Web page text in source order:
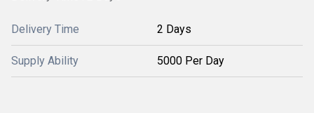
Delivery Time 2 Days
Supply Ability 5000 Per Day